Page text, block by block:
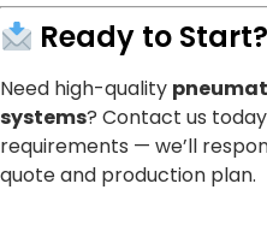
Ready to Start?
Need high-quality
systems? Contact us
requirements — we’ll
quote and production plan.